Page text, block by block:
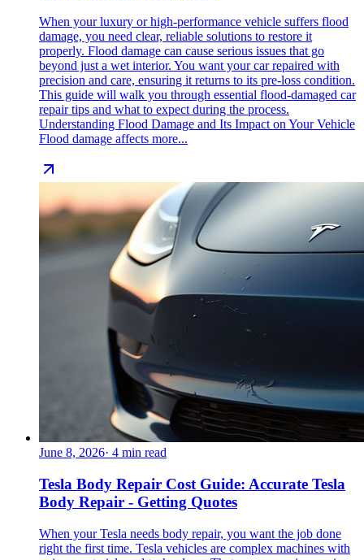
When your luxury or high-performance vehicle suffers flood
damage, you need clear, reliable solutions to restore it
properly. Flood damage can cause serious issues that go
beyond just a wet interior. You want your car repaired with
precision and care, ensuring it returns to its pre-loss condition.
This guide will walk you through essential flood-damaged car
repair tips and what to expect during the process.
Understanding Flood Damage and Its Impact on Your Vehicle
Flood damage affects more...
June 8, 2026· 4 min read
Tesla Body Repair Cost Guide: Accurate Tesla
Body Repair - Getting Quotes
When your Tesla needs body repair, you want the job done
right the first time. Tesla vehicles are complex machines with